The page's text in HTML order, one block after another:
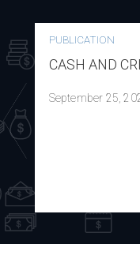
PUBLICATION
CASH AND
September 25,